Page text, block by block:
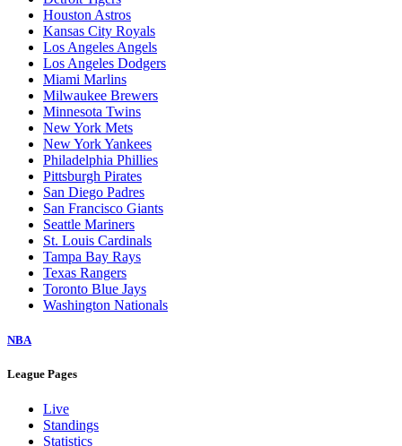
Houston Astros
Kansas City Royals
Los Angeles Angels
Los Angeles Dodgers
Miami Marlins
Milwaukee Brewers
Minnesota Twins
New York Mets
New York Yankees
Philadelphia Phillies
Pittsburgh Pirates
San Diego Padres
San Francisco Giants
Seattle Mariners
St. Louis Cardinals
Tampa Bay Rays
Texas Rangers
Toronto Blue Jays
Washington Nationals
NBA
League Pages
Live
Standings
Statistics